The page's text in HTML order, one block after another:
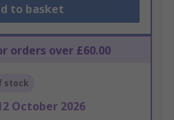
to basket
orders over £60.00
stock
October 2026